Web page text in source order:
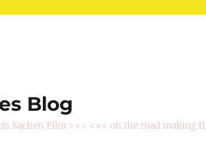
Blog
Sachen Film >>> <<< on the road making